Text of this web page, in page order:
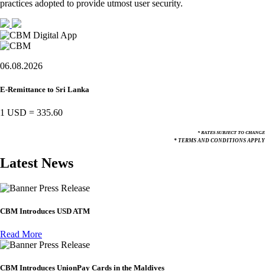
practices adopted to provide utmost user security.
06.08.2026
E-Remittance to Sri Lanka
1 USD = 335.60
* RATES SUBJECT TO CHANGE
* TERMS AND CONDITIONS APPLY
Latest News
Press Release
CBM Introduces USD ATM
Read More
Press Release
CBM Introduces UnionPay Cards in the Maldives